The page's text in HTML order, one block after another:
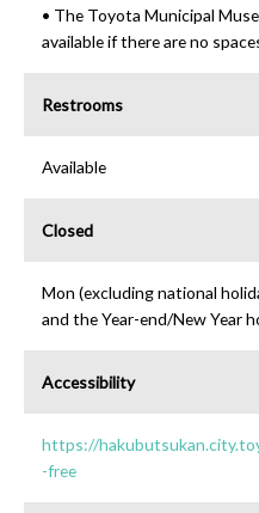
• The Toyota Municipal
available if there are no
Restrooms
Available
Closed
Mon (excluding national
and the Year-end/New Year
Accessibility
https://
-free